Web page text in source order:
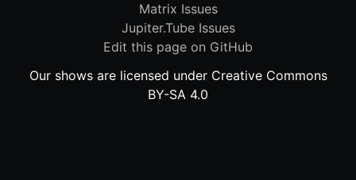
Matrix Issues
Jupiter.Tube Issues
Edit this page on GitHub
Our shows are licensed under Creative Commons
BY-SA 4.0